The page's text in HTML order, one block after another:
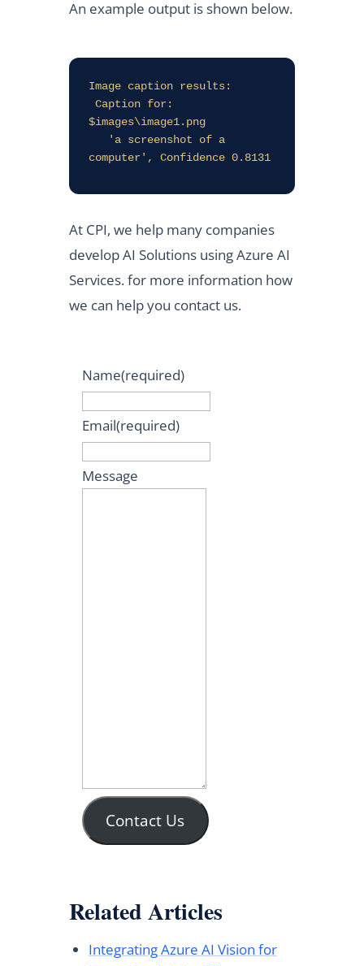
An example output is shown below.
Image caption results:
$images\image1.png
computer', Confidence 0.8131
At CPI, we help many companies
develop AI Solutions using Azure AI
Services. for more information how
we can help you contact us.
Name(required)
Email(required)
Message
Contact Us
Related Articles
Integrating Azure AI Vision for